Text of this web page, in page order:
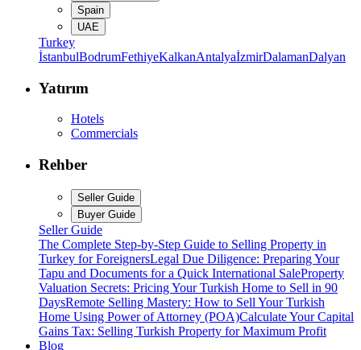
Spain
UAE
Turkey
İstanbulBodrumFethiyeKalkanAntalyaİzmirDalamanDalyan
Yatırım
Hotels
Commercials
Rehber
Seller Guide
Buyer Guide
Seller Guide
The Complete Step-by-Step Guide to Selling Property in
Turkey for ForeignersLegal Due Diligence: Preparing Your
Tapu and Documents for a Quick International SaleProperty
Valuation Secrets: Pricing Your Turkish Home to Sell in 90
DaysRemote Selling Mastery: How to Sell Your Turkish
Home Using Power of Attorney (POA)Calculate Your Capital
Gains Tax: Selling Turkish Property for Maximum Profit
Blog